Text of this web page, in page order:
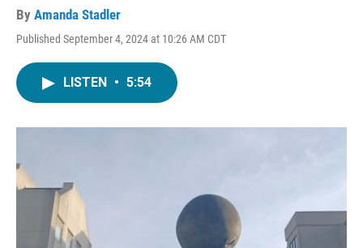
By Amanda Stadler
Published September 4, 2024 at 10:26 AM CDT
LISTEN • 5:54